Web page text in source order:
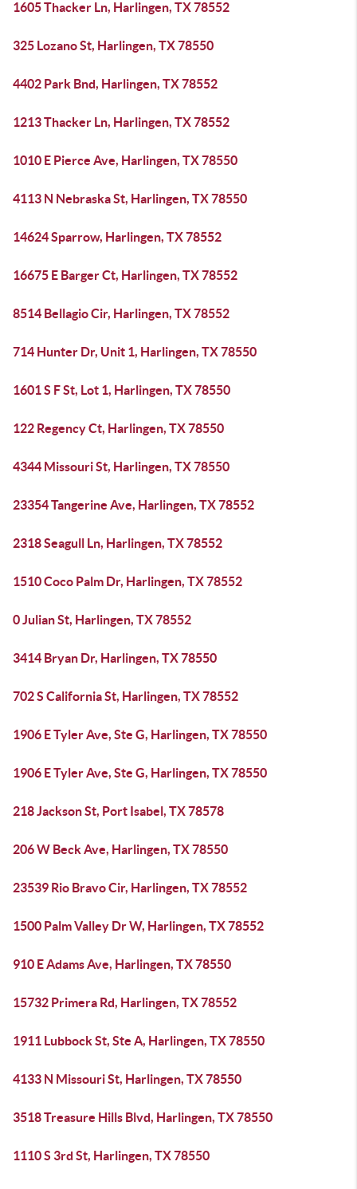
1605 Thacker Ln, Harlingen, TX 78552
325 Lozano St, Harlingen, TX 78550
4402 Park Bnd, Harlingen, TX 78552
1213 Thacker Ln, Harlingen, TX 78552
1010 E Pierce Ave, Harlingen, TX 78550
4113 N Nebraska St, Harlingen, TX 78550
14624 Sparrow, Harlingen, TX 78552
16675 E Barger Ct, Harlingen, TX 78552
8514 Bellagio Cir, Harlingen, TX 78552
714 Hunter Dr, Unit 1, Harlingen, TX 78550
1601 S F St, Lot 1, Harlingen, TX 78550
122 Regency Ct, Harlingen, TX 78550
4344 Missouri St, Harlingen, TX 78550
23354 Tangerine Ave, Harlingen, TX 78552
2318 Seagull Ln, Harlingen, TX 78552
1510 Coco Palm Dr, Harlingen, TX 78552
0 Julian St, Harlingen, TX 78552
3414 Bryan Dr, Harlingen, TX 78550
702 S California St, Harlingen, TX 78552
1906 E Tyler Ave, Ste G, Harlingen, TX 78550
1906 E Tyler Ave, Ste G, Harlingen, TX 78550
218 Jackson St, Port Isabel, TX 78578
206 W Beck Ave, Harlingen, TX 78550
23539 Rio Bravo Cir, Harlingen, TX 78552
1500 Palm Valley Dr W, Harlingen, TX 78552
910 E Adams Ave, Harlingen, TX 78550
15732 Primera Rd, Harlingen, TX 78552
1911 Lubbock St, Ste A, Harlingen, TX 78550
4133 N Missouri St, Harlingen, TX 78550
3518 Treasure Hills Blvd, Harlingen, TX 78550
1110 S 3rd St, Harlingen, TX 78550